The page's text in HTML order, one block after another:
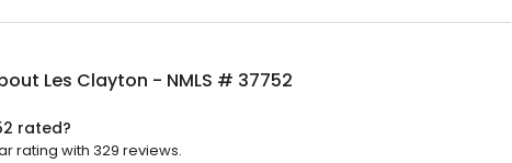
Les Clayton - NMLS # 37752
rated?
rating with 329 reviews.